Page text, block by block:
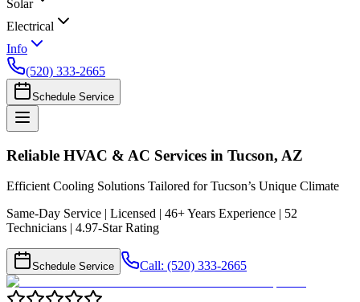
Solar
Electrical
Info
(520) 333-2665
Schedule Service
Reliable HVAC & AC Services in Tucson, AZ
Efficient Cooling Solutions Tailored for Tucson’s Unique Climate
Same-Day Service | Licensed | 46+ Years Experience | 52
Technicians | 4.97-Star Rating
Schedule Service Call: (520) 333-2665